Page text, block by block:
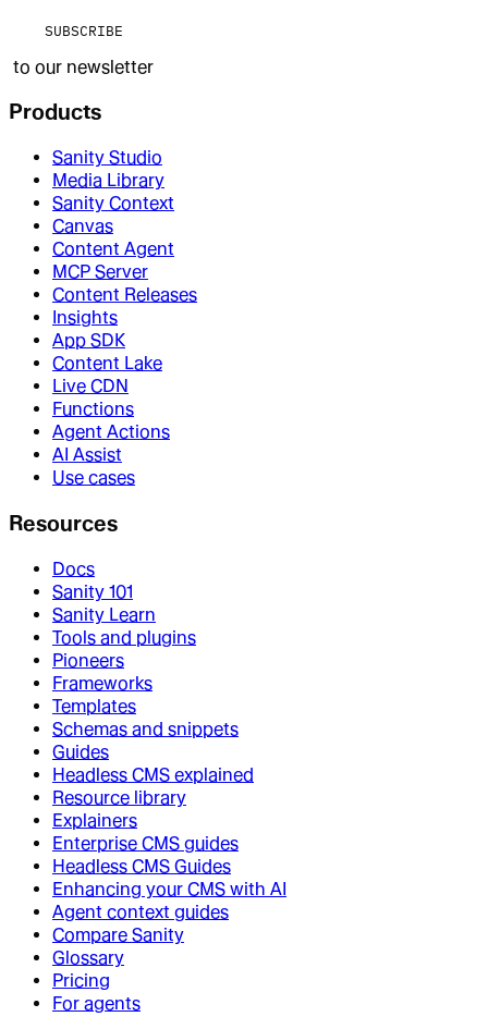
SUBSCRIBE
to our newsletter
Products
Sanity Studio
Media Library
Sanity Context
Canvas
Content Agent
MCP Server
Content Releases
Insights
App SDK
Content Lake
Live CDN
Functions
Agent Actions
AI Assist
Use cases
Resources
Docs
Sanity 101
Sanity Learn
Tools and plugins
Pioneers
Frameworks
Templates
Schemas and snippets
Guides
Headless CMS explained
Resource library
Explainers
Enterprise CMS guides
Headless CMS Guides
Enhancing your CMS with AI
Agent context guides
Compare Sanity
Glossary
Pricing
For agents